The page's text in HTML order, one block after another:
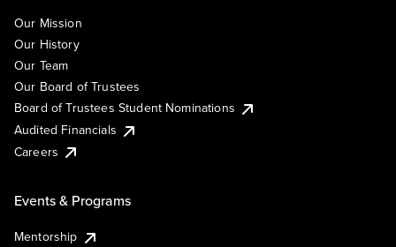
Our Mission
Our History
Our Team
Our Board of Trustees
Board of Trustees Student Nominations
Audited Financials
Careers
Events & Programs
Mentorship